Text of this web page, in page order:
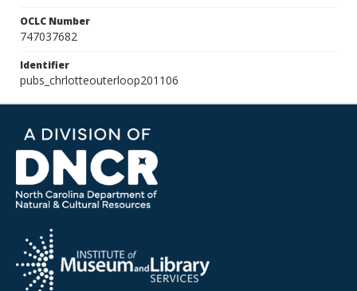
OCLC Number
747037682
Identifier
pubs_chrlotteouterloop201106